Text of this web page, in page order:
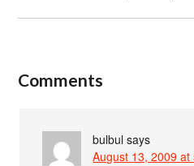
Comments
bulbul says
August 13, 2009 at